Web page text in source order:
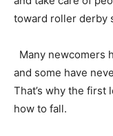
toward roller derby
Many newcomers
and some have
That’s why the first
how to fall.